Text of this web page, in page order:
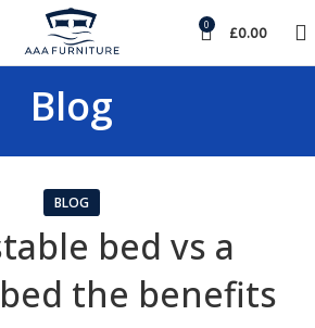
0 £0.00
Blog
BLOG
bed vs a
the benefits